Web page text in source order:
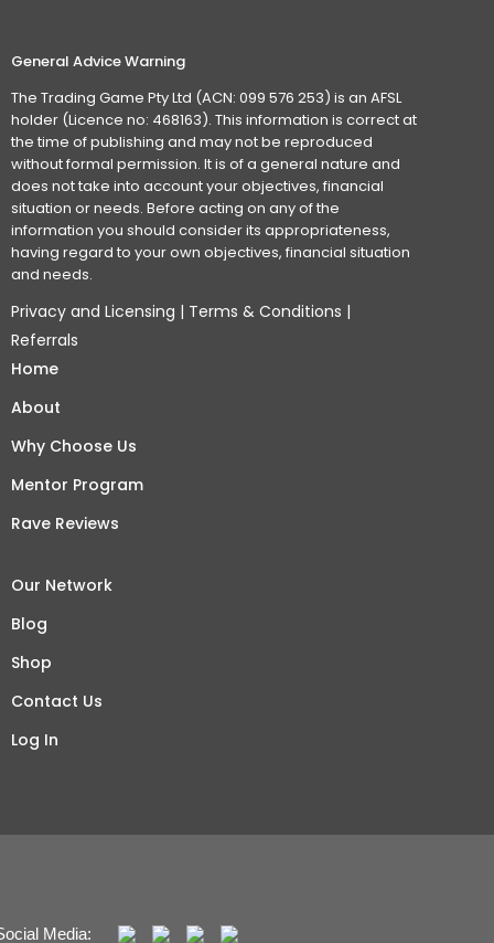
General Advice Warning
The Trading Game Pty Ltd (ACN: 099 576 253) is an AFSL
holder (Licence no: 468163). This information is correct at
the time of publishing and may not be reproduced
without formal permission. It is of a general nature and
does not take into account your objectives, financial
situation or needs. Before acting on any of the
information you should consider its appropriateness,
having regard to your own objectives, financial situation
and needs.
Privacy and Licensing | Terms & Conditions |
Referrals
Home
About
Why Choose Us
Mentor Program
Rave Reviews
Our Network
Blog
Shop
Contact Us
Log In
Media: